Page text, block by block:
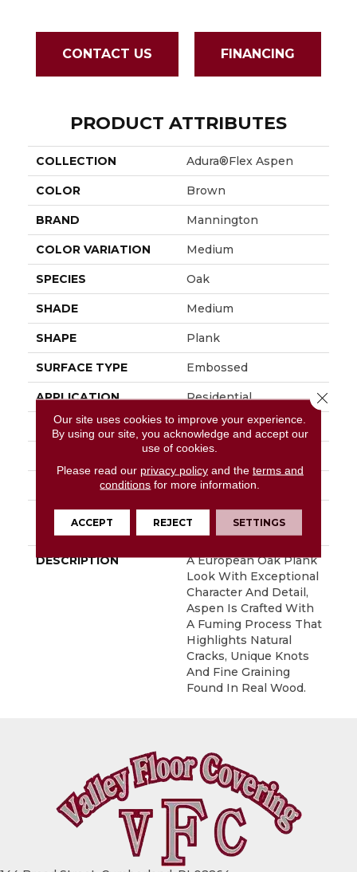
CONTACT US FINANCING
PRODUCT ATTRIBUTES
COLLECTION Adura®flex Aspen
COLOR Brown
BRAND Mannington
COLOR VARIATION Medium
SPECIES Oak
SHADE Medium
SHAPE Plank
SURFACE TYPE Embossed
APPLICATION Residential
SIZE 7" X 48"
7
FINISH COATING Low Gloss
INSTALLATION
METHOD
Glue Down / Adhesive
DESCRIPTION
A European Oak Plank
Look With Exceptional
Character And Detail,
Aspen Is Crafted With
A Fuming Process That
Highlights Natural
Cracks, Unique Knots
And Fine Graining
Found In Real Wood.
Our site uses cookies to improve your experience.
By using our site, you acknowledge and accept our
use of cookies.
Please read our privacy policyand the terms and
conditions for more information.
ACCEPT REJECT SETTINGS
Close